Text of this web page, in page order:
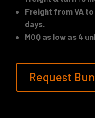
Freight from VA
days.
MOQ as low as 4
Request